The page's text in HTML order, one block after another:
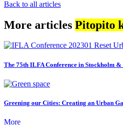
Back to all articles
More articles Pitopito
The 75th ILFA Conference in Stockholm
Greening our Cities: Creating an Urban
More